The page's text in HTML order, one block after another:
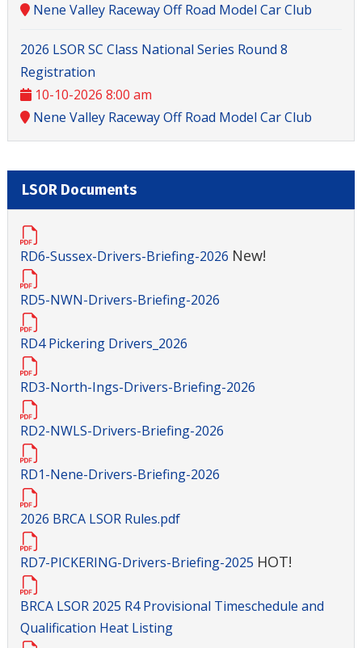
Nene Valley Raceway Off Road Model Car Club
2026 LSOR SC Class National Series Round 8
Registration
10-10-2026 8:00 am
Nene Valley Raceway Off Road Model Car Club
LSOR Documents
RD6-Sussex-Drivers-Briefing-2026 New!
RD5-NWN-Drivers-Briefing-2026
RD4 Pickering Drivers_2026
RD3-North-Ings-Drivers-Briefing-2026
RD2-NWLS-Drivers-Briefing-2026
RD1-Nene-Drivers-Briefing-2026
2026 BRCA LSOR Rules.pdf
RD7-PICKERING-Drivers-Briefing-2025 HOT!
BRCA LSOR 2025 R4 Provisional Timeschedule and
Qualification Heat Listing